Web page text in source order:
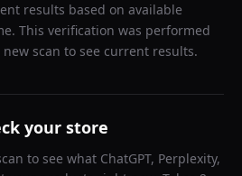
results based on available
This verification was performed
new scan to see current results.
your store
to see what ChatGPT, Perplexity,